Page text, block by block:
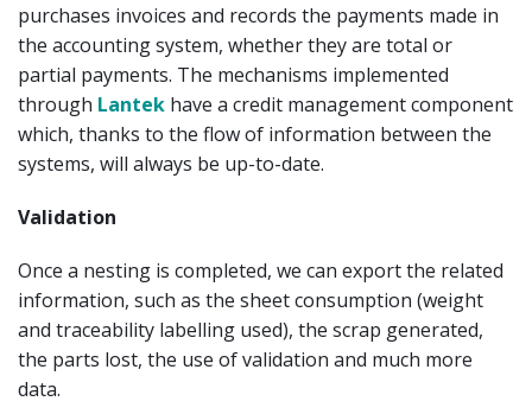
purchases invoices and records the payments made in
the accounting system, whether they are total or
partial payments. The mechanisms implemented
through Lantek have a credit management component
which, thanks to the flow of information between the
systems, will always be up-to-date.
Validation
Once a nesting is completed, we can export the related
information, such as the sheet consumption (weight
and traceability labelling used), the scrap generated,
the parts lost, the use of validation and much more
data.